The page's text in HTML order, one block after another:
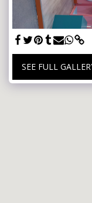
SEE FULL